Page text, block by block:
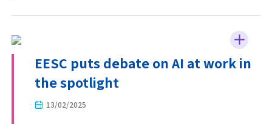
EESC puts debate on AI at work in
the spotlight
13/02/2025